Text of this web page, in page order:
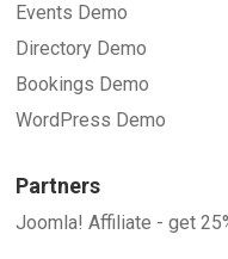
Events Demo
Directory Demo
Bookings Demo
WordPress Demo
Partners
Joomla! Affiliate - get